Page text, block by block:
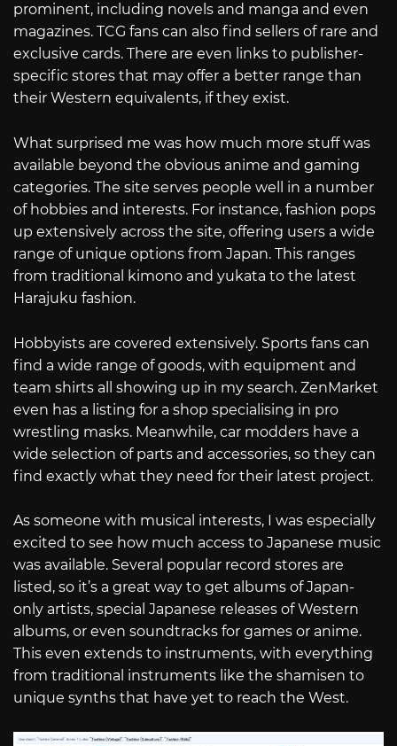
prominent, including novels and manga and even
magazines. TCG fans can also find sellers of rare and
exclusive cards. There are even links to publisher-
specific stores that may offer a better range than
their Western equivalents, if they exist.
What surprised me was how much more stuff was
available beyond the obvious anime and gaming
categories. The site serves people well in a number
of hobbies and interests. For instance, fashion pops
up extensively across the site, offering users a wide
range of unique options from Japan. This ranges
from traditional kimono and yukata to the latest
Harajuku fashion.
Hobbyists are covered extensively. Sports fans can
find a wide range of goods, with equipment and
team shirts all showing up in my search. ZenMarket
even has a listing for a shop specialising in pro
wrestling masks. Meanwhile, car modders have a
wide selection of parts and accessories, so they can
find exactly what they need for their latest project.
As someone with musical interests, I was especially
excited to see how much access to Japanese music
was available. Several popular record stores are
listed, so it’s a great way to get albums of Japan-
only artists, special Japanese releases of Western
albums, or even soundtracks for games or anime.
This even extends to instruments, with everything
from traditional instruments like the shamisen to
unique synths that have yet to reach the West.